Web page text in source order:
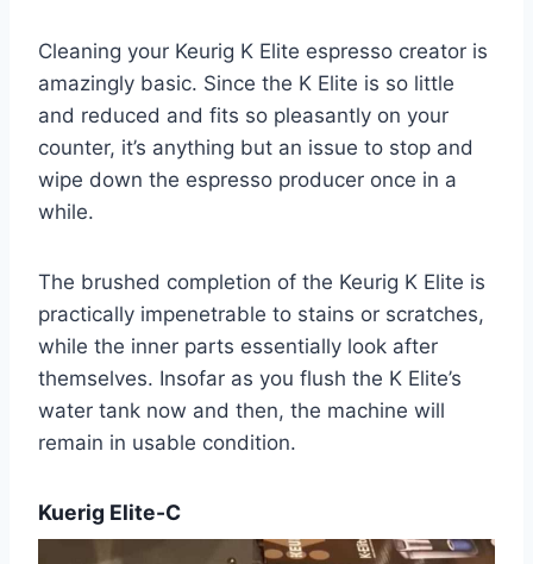
Cleaning your Keurig K Elite espresso creator is
amazingly basic. Since the K Elite is so little
and reduced and fits so pleasantly on your
counter, it’s anything but an issue to stop and
wipe down the espresso producer once in a
while.
The brushed completion of the Keurig K Elite is
practically impenetrable to stains or scratches,
while the inner parts essentially look after
themselves. Insofar as you flush the K Elite’s
water tank now and then, the machine will
remain in usable condition.
Kuerig Elite-C